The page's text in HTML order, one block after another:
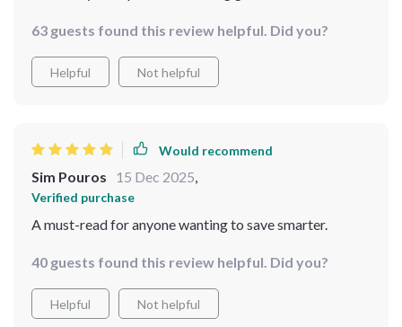
63 guests found this review helpful. Did you?
Helpful Not helpful
Would recommend
Sim Pouros 15 Dec 2025,
Verified purchase
A must-read for anyone wanting to save smarter.
40 guests found this review helpful. Did you?
Helpful Not helpful